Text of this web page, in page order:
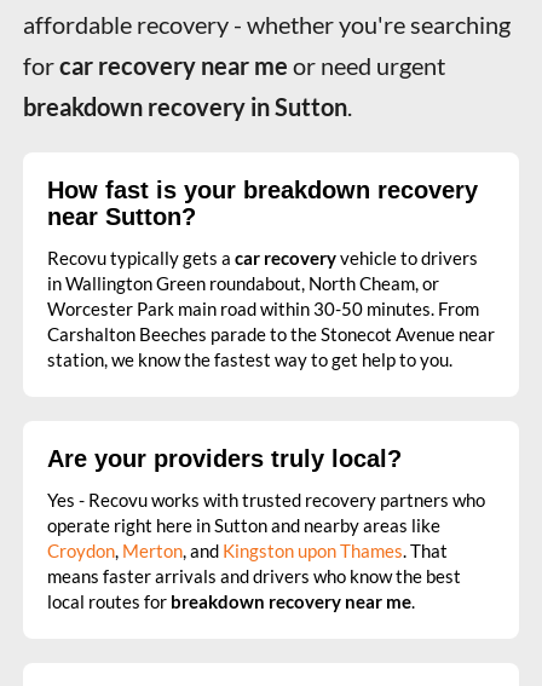
affordable recovery - whether you're searching
for car recovery near me
breakdown recovery in Sutton.
How fast is your breakdown recovery
near Sutton?
Recovu typically gets a car recoveryvehicle to drivers
in Wallington Green roundabout, North Cheam, or
Worcester Park main road within 30-50 minutes. From
Carshalton Beeches parade to the Stonecot Avenue near
station, we know the fastest way to get help to you.
Are your providers truly local?
Yes - Recovu works with trusted recovery partners who
operate right here in Sutton and nearby areas like
Croydon, Merton, and Kingston upon Thames. That
means faster arrivals and drivers who know the best
local routes for breakdown recovery near me.